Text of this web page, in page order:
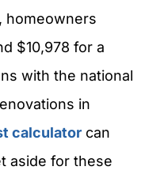
homeowners
$10,978 for a
with the national
in
calculator can
aside for these